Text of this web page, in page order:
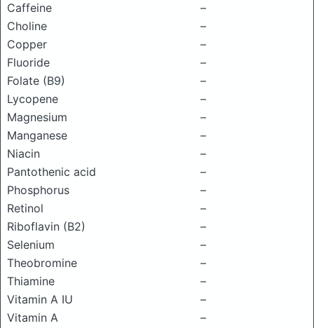
Caffeine
–
Choline
–
Copper
–
Fluoride
–
Folate (B9)
–
Lycopene
–
Magnesium
–
Manganese
–
Niacin
–
Pantothenic acid
–
Phosphorus
–
Retinol
–
Riboflavin (B2)
–
Selenium
–
Theobromine
–
Thiamine
–
Vitamin A IU
–
Vitamin A
–